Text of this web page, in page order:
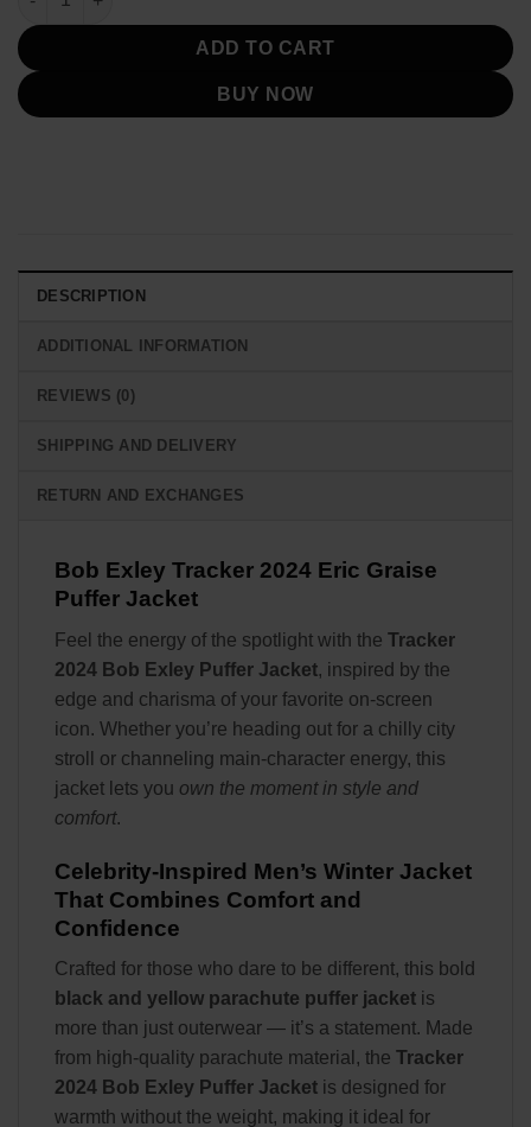
ADD TO CART
BUY NOW
DESCRIPTION
ADDITIONAL INFORMATION
REVIEWS (0)
SHIPPING AND DELIVERY
RETURN AND EXCHANGES
Bob Exley Tracker 2024 Eric Graise
Puffer Jacket
Feel the energy of the spotlight with the Tracker
2024 Bob Exley Puffer Jacket, inspired by the
edge and charisma of your favorite on-screen
icon. Whether you’re heading out for a chilly city
stroll or channeling main-character energy, this
jacket lets you own the moment in style and
comfort.
Celebrity-Inspired Men’s Winter Jacket
That Combines Comfort and
Confidence
Crafted for those who dare to be different, this bold
black and yellow parachute puffer jacket is
more than just outerwear — it’s a statement. Made
from high-quality parachute material, the Tracker
2024 Bob Exley Puffer Jacket is designed for
warmth without the weight, making it ideal for